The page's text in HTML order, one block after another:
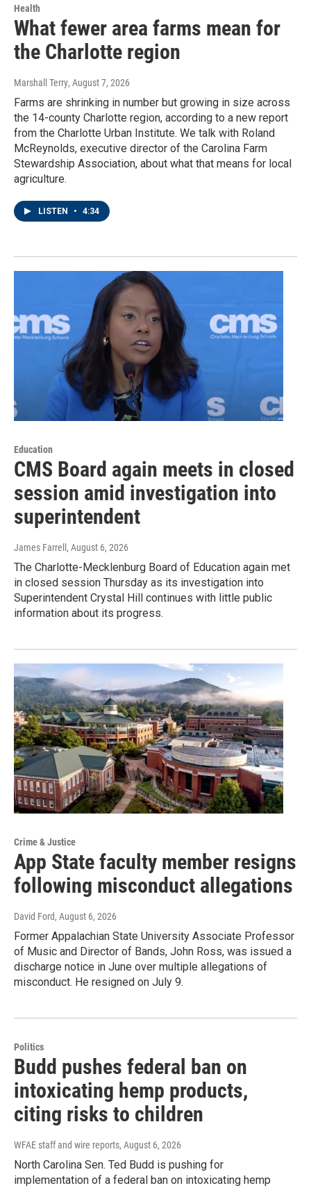
Health
What fewer area farms mean for
the Charlotte region
Marshall Terry, August 7, 2026
Farms are shrinking in number but growing in size across
the 14-county Charlotte region, according to a new report
from the Charlotte Urban Institute. We talk with Roland
McReynolds, executive director of the Carolina Farm
Stewardship Association, about what that means for local
agriculture.
LISTEN • 4:34
Education
CMS Board again meets in closed
session amid investigation into
superintendent
James Farrell , August 6, 2026
The Charlotte-Mecklenburg Board of Education again met
in closed session Thursday as its investigation into
Superintendent Crystal Hill continues with little public
information about its progress.
Crime & Justice
App State faculty member resigns
following misconduct allegations
David Ford, August 6, 2026
Former Appalachian State University Associate Professor
of Music and Director of Bands, John Ross, was issued a
discharge notice in June over multiple allegations of
misconduct. He resigned on July 9.
Politics
Budd pushes federal ban on
intoxicating hemp products,
citing risks to children
WFAE staff and wire reports, August 6, 2026
North Carolina Sen. Ted Budd is pushing for
implementation of a federal ban on intoxicating hemp